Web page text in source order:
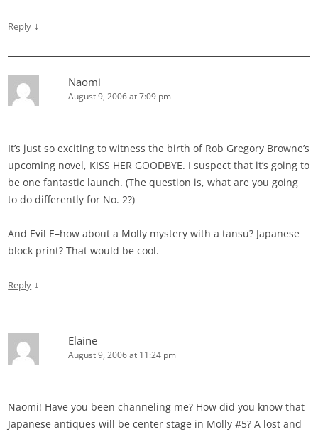
Reply ↓
Naomi
August 9, 2006 at 7:09 pm
It’s just so exciting to witness the birth of Rob Gregory Browne’s
upcoming novel, KISS HER GOODBYE. I suspect that it’s going to
be one fantastic launch. (The question is, what are you going
to do differently for No. 2?)
And Evil E–how about a Molly mystery with a tansu? Japanese
block print? That would be cool.
Reply ↓
Elaine
August 9, 2006 at 11:24 pm
Naomi! Have you been channeling me? How did you know that
Japanese antiques will be center stage in Molly #5? A lost and